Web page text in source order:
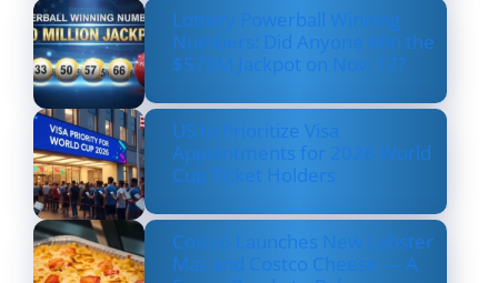
Lottery Powerball Winning
Numbers: Did Anyone Win the
$570M Jackpot on Nov. 17?
US to Prioritize Visa
Appointments for 2026 World
Cup Ticket Holders
Costco Launches New Lobster
Mac and Costco Cheese — A